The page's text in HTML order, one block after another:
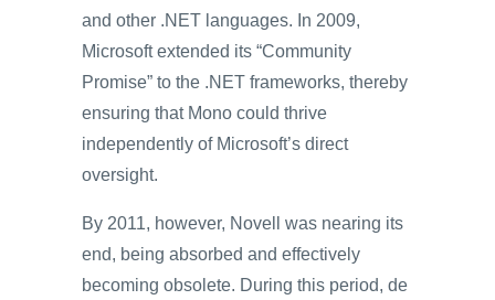
and other .NET languages. In 2009,
Microsoft extended its “Community
Promise” to the .NET frameworks, thereby
ensuring that Mono could thrive
independently of Microsoft’s direct
oversight.
By 2011, however, Novell was nearing its
end, being absorbed and effectively
becoming obsolete. During this period, de